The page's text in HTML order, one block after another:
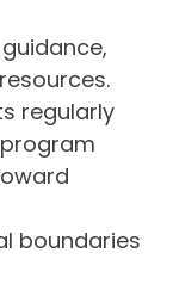
regularly
boundaries